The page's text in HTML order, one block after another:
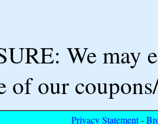
We may
of our
Privacy Statement-